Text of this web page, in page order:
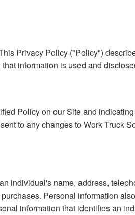
Privacy Policy ("Policy")
information is used and
Policy on our Site and
to any changes to Work Truck
individual's name, address,
Personal information
information that identifies an